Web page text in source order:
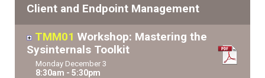
Client and Endpoint Management
TMM01 Workshop: Mastering the
Sysinternals Toolkit
Monday December 3
8:30am - 5:30pm